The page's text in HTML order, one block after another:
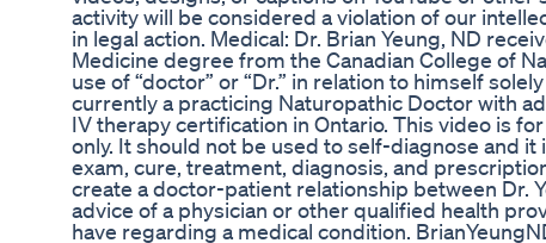
activity will be considered a violation of our
in legal action. Medical: Dr. Brian Yeung, ND
Medicine degree from the Canadian College of
use of “doctor” or “Dr.” in relation to himself
currently a practicing Naturopathic Doctor with
IV therapy certification in Ontario. This video is
only. It should not be used to self-diagnose and
exam, cure, treatment, diagnosis, and
create a doctor-patient relationship between Dr.
advice of a physician or other qualified health
have regarding a medical condition.